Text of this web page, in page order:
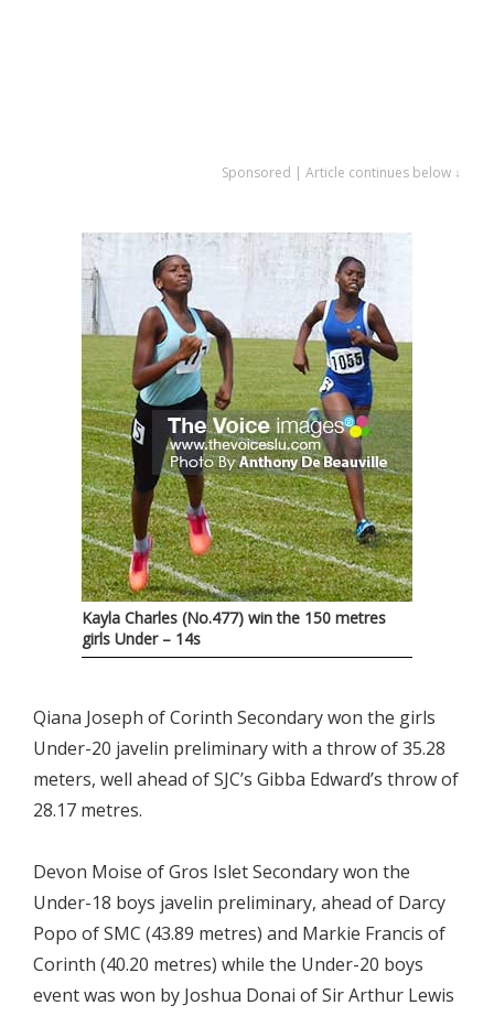
Sponsored | Article continues below ↓
Kayla Charles (No.477) win the 150 metres
girls Under – 14s
Qiana Joseph of Corinth Secondary won the girls
Under-20 javelin preliminary with a throw of 35.28
meters, well ahead of SJC’s Gibba Edward’s throw of
28.17 metres.
Devon Moise of Gros Islet Secondary won the
Under-18 boys javelin preliminary, ahead of Darcy
Popo of SMC (43.89 metres) and Markie Francis of
Corinth (40.20 metres) while the Under-20 boys
event was won by Joshua Donai of Sir Arthur Lewis